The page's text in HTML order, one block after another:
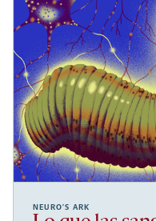
NEURO’S ARK